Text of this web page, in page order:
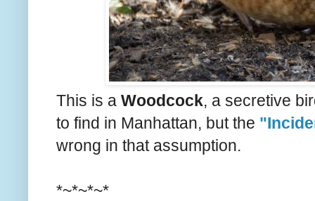
This is a Woodcock, a secretive
to find in Manhattan, but the
wrong in that assumption.
*~*~*~*